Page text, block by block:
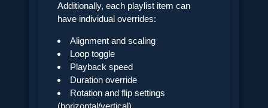
Additionally, each playlist item can
have individual overrides:
Alignment and scaling
Loop toggle
Playback speed
Duration override
Rotation and flip settings